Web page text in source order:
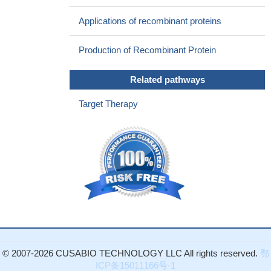
is a promising new strategy for treating multiple myeloma.PMID:
B-cell maturation antigen (BCMA), an essential membrane
protein for maintaining the survival of plasma cells, was identified
as a glycoprotein exhibiting complex-type N-glycans at a single
N-glycosylation site, asparagine 42.PMID: 23776238
activate the classical NF-kappaB pathway, whereas it induces a
novel signaling pathway, which involves JNK2 phosphorylation,
FOXO3A activation, and GADD45 transcription
Serum BCMA levels were higher among patients with
progressive disease than those with responsive disease. Overall
survival was shorter among patients whose serum BCMA levels
were above the median.
PMID: 22804669
pathogenesis of colon cancer.PMID: 22108903
These data advance BCMA as an inflammation-related TNF
superfamily member in keratinocytes, of potential importance in
Applications of recombinant proteins
Production of Recombinant Protein
Related pathways
Target Therapy
© 2007-2026 CUSABIO TECHNOLOGY LLC All rights reserved. 鄂
ICP备15011166号-1